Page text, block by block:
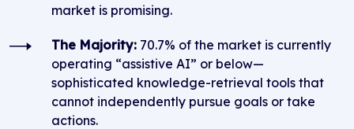
market is promising.
The Majority: 70.7% of the market is currently
operating “assistive AI” or below—
sophisticated knowledge-retrieval tools that
cannot independently pursue goals or take
actions.